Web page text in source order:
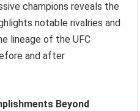
champions reveals the
notable rivalries and
lineage of the UFC
and after
Beyond